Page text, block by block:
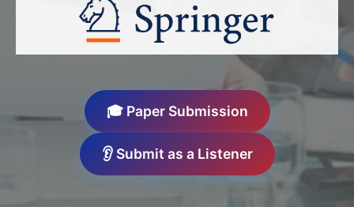
🎓 Paper Submission
👂 Submit as a Listener